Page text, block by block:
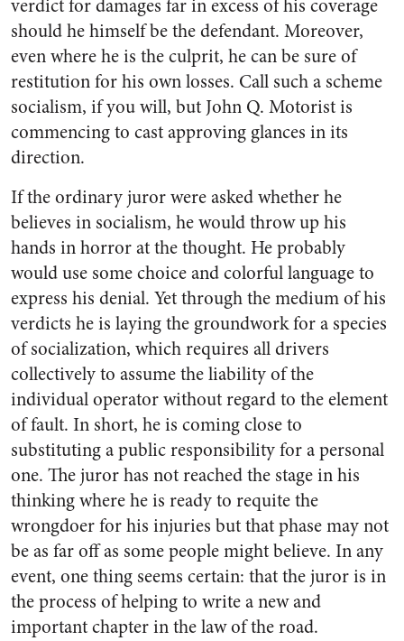
verdict for damages far in excess of his coverage
should he himself be the defendant. Moreover,
even where he is the culprit, he can be sure of
restitution for his own losses. Call such a scheme
socialism, if you will, but John Q. Motorist is
commencing to cast approving glances in its
direction.
If the ordinary juror were asked whether he
believes in socialism, he would throw up his
hands in horror at the thought. He probably
would use some choice and colorful language to
express his denial. Yet through the medium of his
verdicts he is laying the groundwork for a species
of socialization, which requires all drivers
collectively to assume the liability of the
individual operator without regard to the element
of fault. In short, he is coming close to
substituting a public responsibility for a personal
one. The juror has not reached the stage in his
thinking where he is ready to requite the
wrongdoer for his injuries but that phase may not
be as far off as some people might believe. In any
event, one thing seems certain: that the juror is in
the process of helping to write a new and
important chapter in the law of the road.